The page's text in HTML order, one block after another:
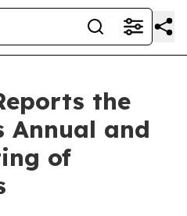
the
Annual and
of